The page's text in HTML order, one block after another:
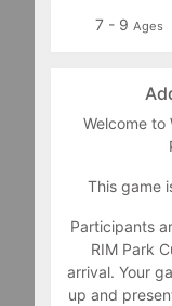
7 - 9 Ages
Welcome to
This game
Participants
RIM Park
arrival. Your
up and